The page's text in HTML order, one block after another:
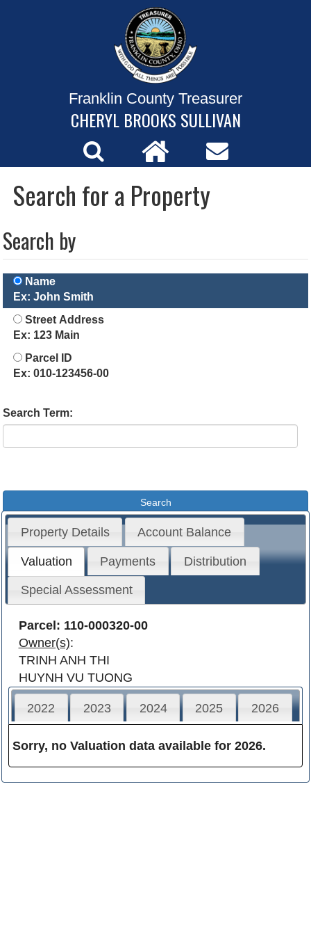
Franklin County Treasurer
CHERYL BROOKS SULLIVAN
Search for a Property
Search by
Name
Ex: John Smith
Street Address
Ex: 123 Main
Parcel ID
Ex: 010-123456-00
Search Term:
Property Details Account Balance
Valuation Payments Distribution
Special Assessment
Parcel: 110-000320-00
Owner(s):
TRINH ANH THI
HUYNH VU TUONG
2022 2023 2024 2025 2026
Sorry, no Valuation data available for 2026.